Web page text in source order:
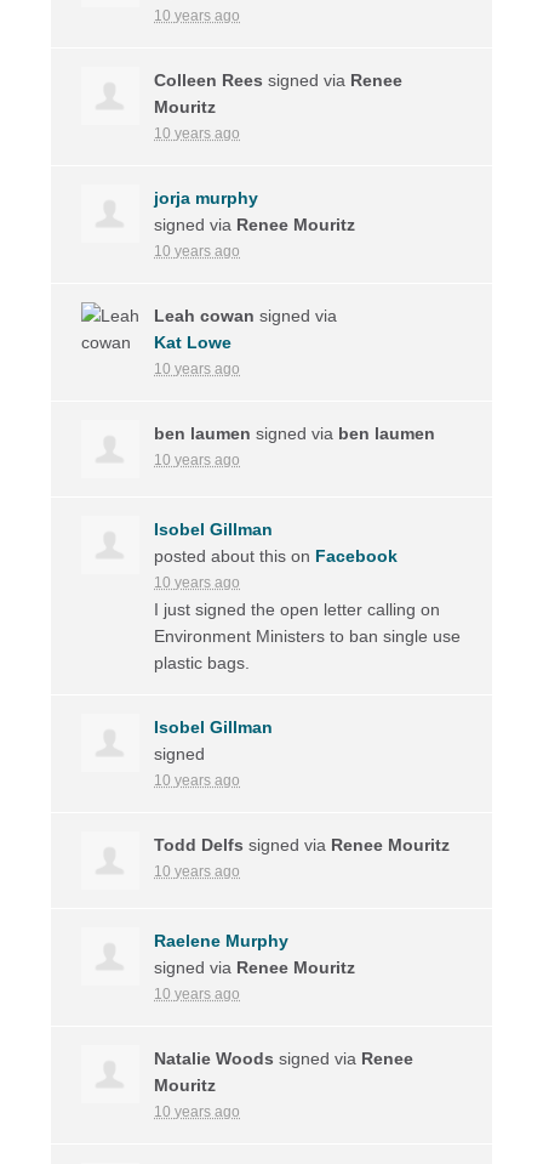
10 years ago
Colleen Rees signed via Renee
Mouritz
10 years ago
jorja murphy
signed via Renee Mouritz
10 years ago
Leah cowan signed via
Kat Lowe
10 years ago
ben laumen signed via ben laumen
10 years ago
Isobel Gillman
posted about this on Facebook
10 years ago
I just signed the open letter calling on
Environment Ministers to ban single use
plastic bags.
Isobel Gillman
signed
10 years ago
Todd Delfs signed via Renee Mouritz
10 years ago
Raelene Murphy
signed via Renee Mouritz
10 years ago
Natalie Woods signed via Renee
Mouritz
10 years ago